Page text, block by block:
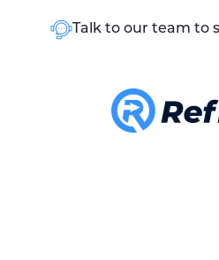
Talk to our team to